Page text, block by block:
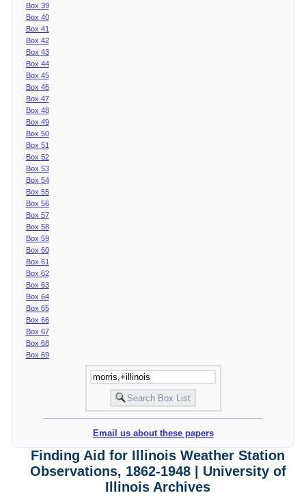
Box 39
Box 40
Box 41
Box 42
Box 43
Box 44
Box 45
Box 46
Box 47
Box 48
Box 49
Box 50
Box 51
Box 52
Box 53
Box 54
Box 55
Box 56
Box 57
Box 58
Box 59
Box 60
Box 61
Box 62
Box 63
Box 64
Box 65
Box 66
Box 67
Box 68
Box 69
Email us about these papers
Finding Aid for Illinois Weather Station
Observations, 1862-1948 | University of
Illinois Archives